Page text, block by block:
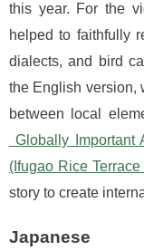
this year. For the
helped to faithfully
dialects, and bird
the English version,
between local
Globally Important
(Ifugao Rice
story to create
Japanese